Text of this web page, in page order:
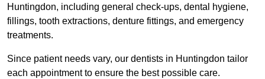
Huntingdon, including general check-ups, dental hygiene,
fillings, tooth extractions, denture fittings, and emergency
treatments.
Since patient needs vary, our dentists in Huntingdon tailor
each appointment to ensure the best possible care.